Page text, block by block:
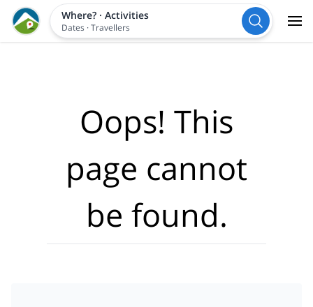
Where?· Activities
Dates ·Travellers
Oops! This
page cannot
be found.